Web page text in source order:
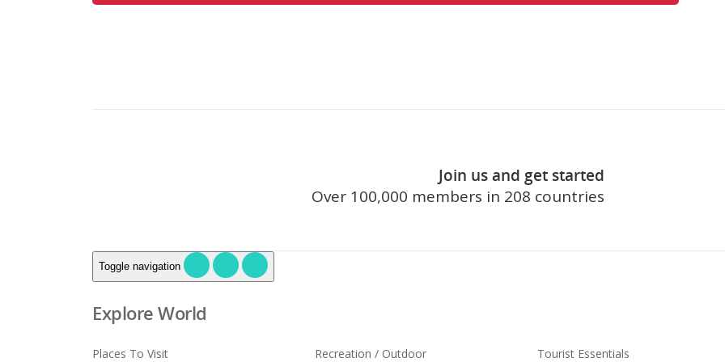
Join us and get started
Over 100,000 members in 208 countries
Toggle navigation
Explore World
Places To Visit Recreation / Outdoor Tourist Essentials